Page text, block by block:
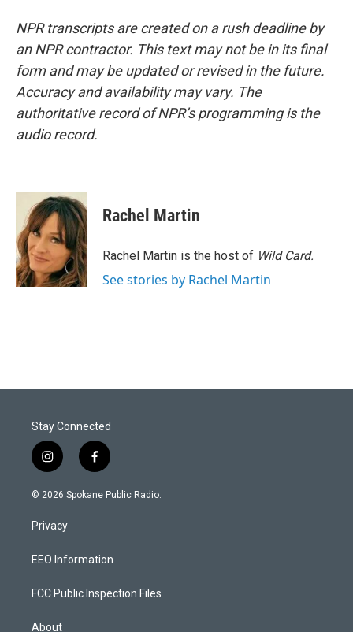
NPR transcripts are created on a rush deadline by
an NPR contractor. This text may not be in its final
form and may be updated or revised in the future.
Accuracy and availability may vary. The
authoritative record of NPR’s programming is the
audio record.
Rachel Martin
Rachel Martin is the host of Wild Card.
See stories by Rachel Martin
Stay Connected
i
n
s
a
g
a
f
a
c
k
© 2026 Spokane Public Radio.
Privacy
EEO Information
FCC Public Inspection Files
About